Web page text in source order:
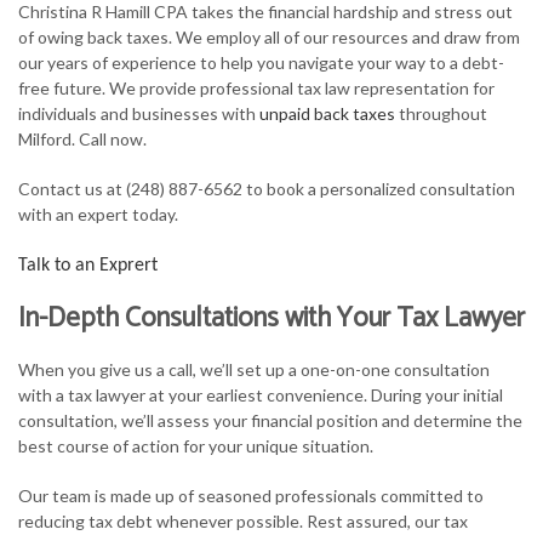
FOR INDIVIDUALS
FOR BUSINESSES
TAX SERVICES
FAQ
Christina R Hamill CPA takes the financial hardship and stress out
of owing back taxes. We employ all of our resources and draw from
our years of experience to help you navigate your way to a debt-
free future. We provide professional tax law representation for
individuals and businesses with unpaid back taxes throughout
Milford. Call now.
Contact us at (248) 887-6562 to book a personalized consultation
with an expert today.
Talk to an Exprert
In-Depth Consultations with Your Tax Lawyer
When you give us a call, we’ll set up a one-on-one consultation
with a tax lawyer at your earliest convenience. During your initial
consultation, we’ll assess your financial position and determine the
best course of action for your unique situation.
Our team is made up of seasoned professionals committed to
reducing tax debt whenever possible. Rest assured, our tax